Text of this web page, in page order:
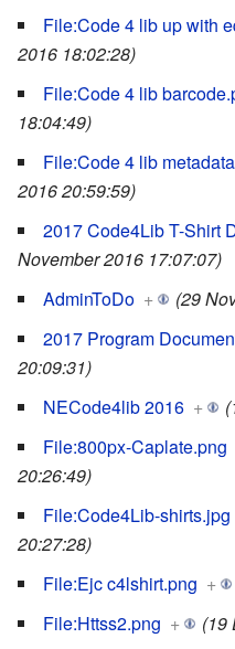
File:Code 4 lib up with
2016 18:02:28)
File:Code 4 lib
18:04:49)
File:Code 4 lib
2016 20:59:59)
2017 Code4Lib T-Shirt
November 2016 17:07:07)
AdminToDo +
(29
2017 Program
20:09:31)
NECode4lib 2016 +
File:800px-Caplate.png
20:26:49)
File:Code4Lib-shirts.jpg
20:27:28)
File:Ejc c4lshirt.png +
File:Httss2.png +
(19